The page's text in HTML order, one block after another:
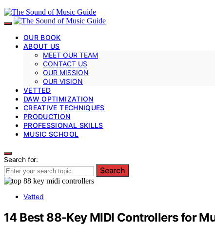
OUR BOOK
ABOUT US
MEET OUR TEAM
CONTACT US
OUR MISSION
OUR VISION
VETTED
DAW OPTIMIZATION
CREATIVE TECHNIQUES
PRODUCTION
PROFESSIONAL SKILLS
MUSIC SCHOOL
Search for:
Search
Vetted
14 Best 88-Key MIDI Controllers for